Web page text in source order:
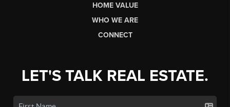
HOME VALUE
WHO WE ARE
CONNECT
LET'S TALK REAL ESTATE.